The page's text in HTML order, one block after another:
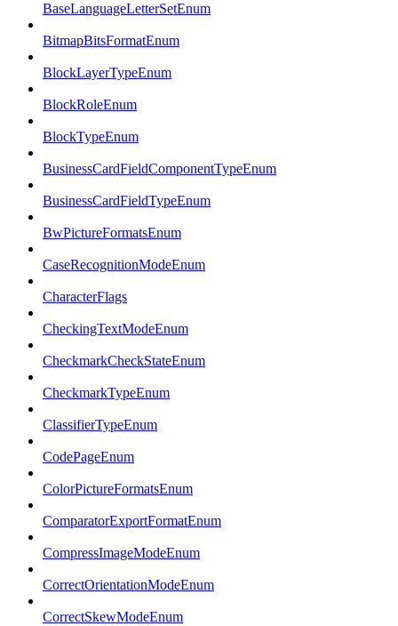
BaseLanguageLetterSetEnum
BitmapBitsFormatEnum
BlockLayerTypeEnum
BlockRoleEnum
BlockTypeEnum
BusinessCardFieldComponentTypeEnum
BusinessCardFieldTypeEnum
BwPictureFormatsEnum
CaseRecognitionModeEnum
CharacterFlags
CheckingTextModeEnum
CheckmarkCheckStateEnum
CheckmarkTypeEnum
ClassifierTypeEnum
CodePageEnum
ColorPictureFormatsEnum
ComparatorExportFormatEnum
CompressImageModeEnum
CorrectOrientationModeEnum
CorrectSkewModeEnum